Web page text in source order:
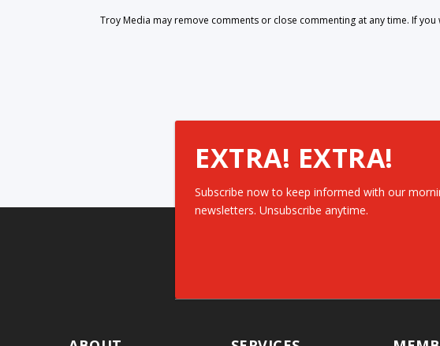
Troy Media may remove comments or close commenting at any time. If
EXTRA! EXTRA!
Subscribe now to keep informed with our
newsletters. Unsubscribe anytime.